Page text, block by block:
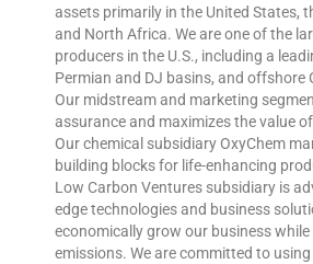
assets primarily in the United States,
and North Africa. We are one of the
producers in the U.S., including a
Permian and DJ basins, and offshore
Our midstream and marketing
assurance and maximizes the value
Our chemical subsidiary OxyChem
building blocks for life-enhancing
Low Carbon Ventures subsidiary is
edge technologies and business
economically grow our business while
emissions. We are committed to using